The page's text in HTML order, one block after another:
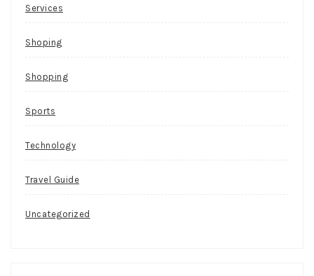
Services
Shoping
Shopping
Sports
Technology
Travel Guide
Uncategorized